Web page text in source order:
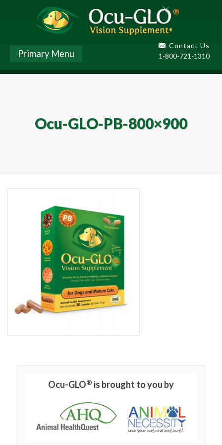
Contact Us
1-800-721-1310
Primary Menu
Ocu-GLO-PB-800×900
Ocu-GLO® is brought to you by